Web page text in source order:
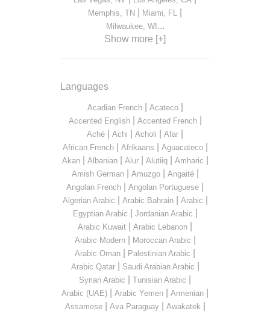
Memphis, TN Miami, FL
Milwaukee, WI...
Show more [+]
Languages
Acadian French| Acateco|
Accented English| Accented French|
Aché Achi Acholi Afar
African French| Afrikaans Aguacateco|
Akan| Albanian| Alur| Alutiiq| Amharic
Amish German| Amuzgo| Angaité|
Angolan French Angolan Portuguese
Algerian Arabic Arabic Bahrain| Arabic
Egyptian Arabic Jordanian Arabic
Arabic Kuwait Arabic Lebanon
Arabic Modern| Moroccan Arabic
Arabic Oman Palestinian Arabic
Arabic Qatar| Saudi Arabian Arabic
Syrian Arabic Tunisian Arabic
Arabic (UAE) Arabic Yemen Armenian
Assamese| Ava Paraguay| Awakatek